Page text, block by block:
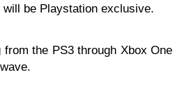
be Playstation exclusive.
the PS3 through Xbox One